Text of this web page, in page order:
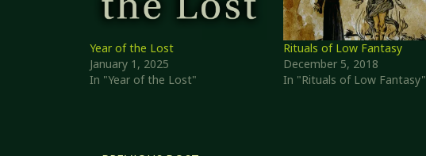
Year of the Lost
January 1, 2025
In "Year of the Lost"
Rituals of Low Fantasy
December 5, 2018
In "Rituals of Low Fantasy"